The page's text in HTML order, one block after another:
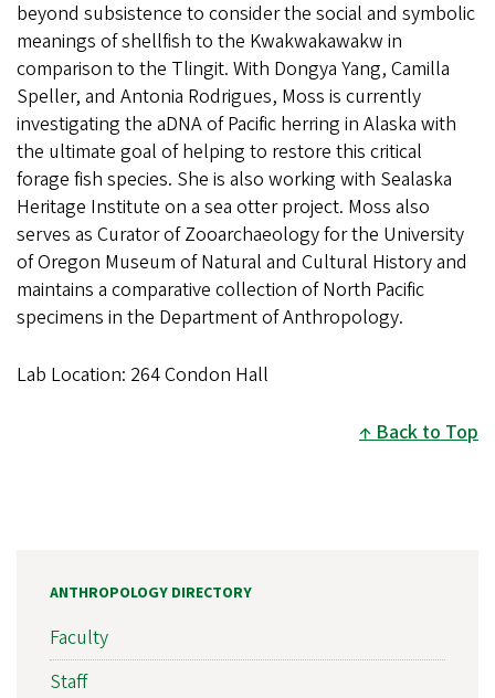
beyond subsistence to consider the social and symbolic
meanings of shellfish to the Kwakwakawakw in
comparison to the Tlingit. With Dongya Yang, Camilla
Speller, and Antonia Rodrigues, Moss is currently
investigating the aDNA of Pacific herring in Alaska with
the ultimate goal of helping to restore this critical
forage fish species. She is also working with Sealaska
Heritage Institute on a sea otter project. Moss also
serves as Curator of Zooarchaeology for the University
of Oregon Museum of Natural and Cultural History and
maintains a comparative collection of North Pacific
specimens in the Department of Anthropology.
Lab Location: 264 Condon Hall
Back to Top
ANTHROPOLOGY DIRECTORY
Faculty
Staff